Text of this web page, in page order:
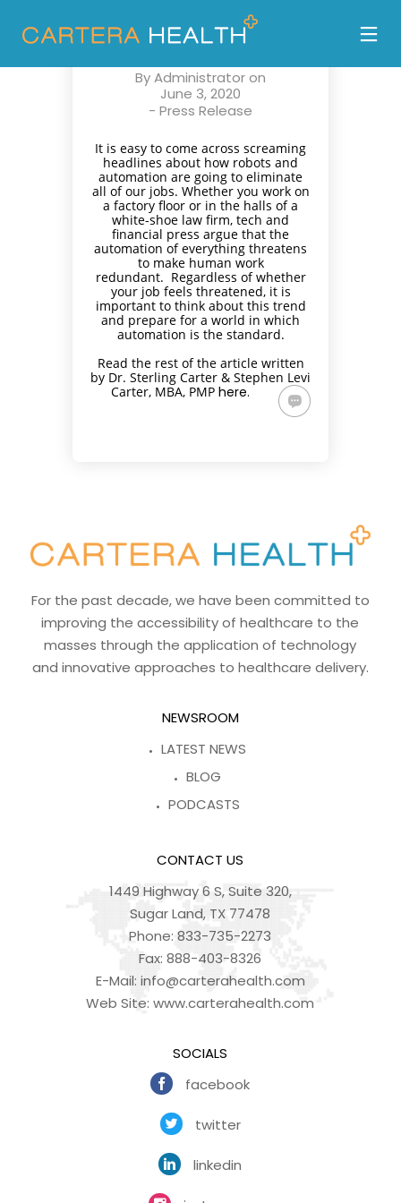
PREPARING FOR
AUTOMATION
ByAdministratoron
June 3, 2020
- Press Release
It is easy to come across screaming
headlines about how robots and
automation are going to eliminate
all of our jobs. Whether you work on
a factory floor or in the halls of a
white-shoe law firm, tech and
financial press argue that the
automation of everything threatens
to make human work
redundant. Regardless of whether
your job feels threatened, it is
important to think about this trend
and prepare for a world in which
automation is the standard.
Read the rest of the article written
by Dr. Sterling Carter & Stephen Levi
Carter, MBA, PMP here.
For the past decade, we have been committed to
improving the accessibility of healthcare to the
masses through the application of technology
and innovative approaches to healthcare delivery.
NEWSROOM
LATEST NEWS
BLOG
PODCASTS
CONTACT US
1449 Highway 6 S, Suite 320,
Sugar Land, TX 77478
Phone:833-735-2273
Fax:888-403-8326
E-Mail: info@carterahealth.com
Web Site:www.carterahealth.com
SOCIALS
facebook
twitter
linkedin